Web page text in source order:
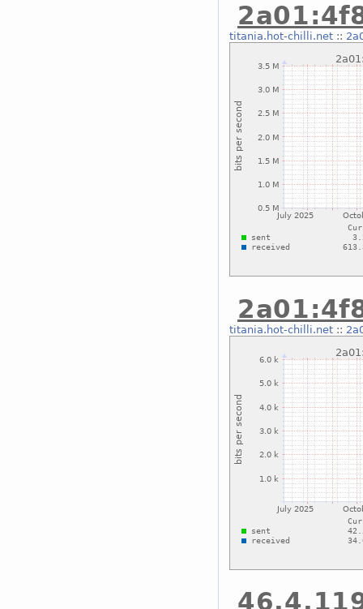
titania.hot-chilli.net::
titania.hot-chilli.net::